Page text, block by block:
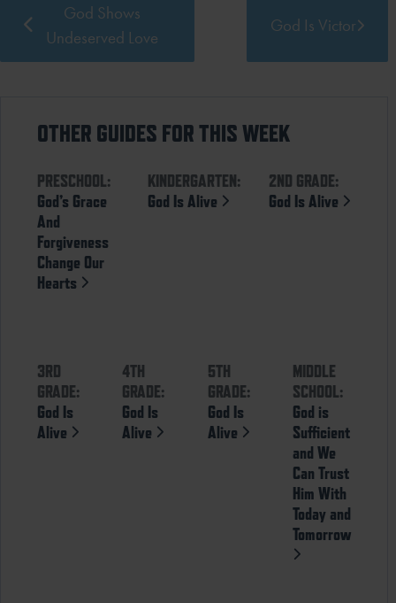
God Shows
Undeserved Love
God Is Victor
OTHER GUIDES FOR THIS WEEK
PRESCHOOL:
God’s Grace
And
Forgiveness
Change Our
Hearts
KINDERGARTEN:
God Is Alive
2ND GRADE:
God Is Alive
3RD
GRADE:
God Is
Alive
4TH
GRADE:
God Is
Alive
5TH
GRADE:
God Is
Alive
MIDDLE
SCHOOL:
God is
Sufficient
and We
Can Trust
Him With
Today and
Tomorrow